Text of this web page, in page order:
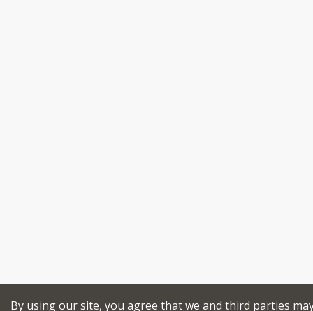
By using our site, you agree that we and third parties